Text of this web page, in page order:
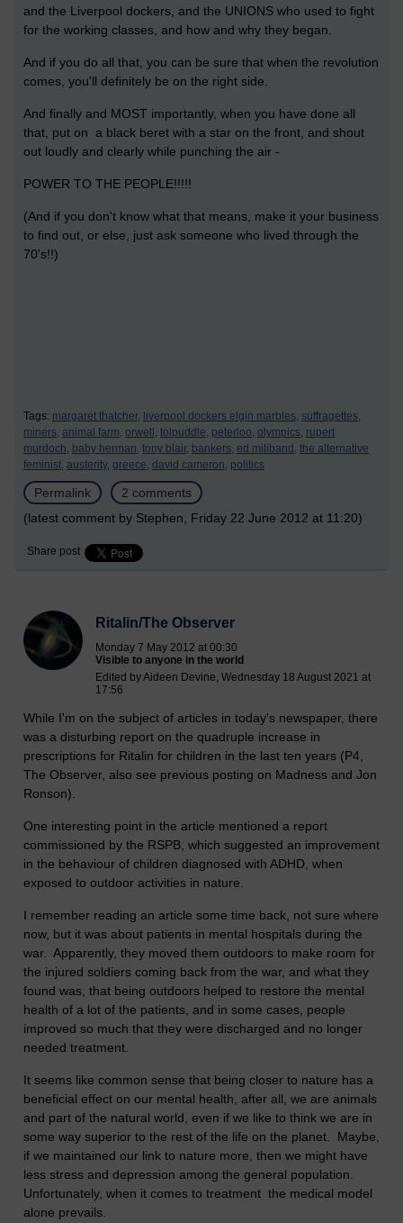
and the Liverpool dockers, and the UNIONS who used to fight
for the working classes, and how and why they began.
And if you do all that, you can be sure that when the revolution
comes, you'll definitely be on the right side.
And finally and MOST importantly, when you have done all
that, put on a black beret with a star on the front, and shout
out loudly and clearly while punching the air -
POWER TO THE PEOPLE!!!!!
(And if you don't know what that means, make it your business
to find out, or else, just ask someone who lived through the
70's!!)
Tags: margaret thatcher, liverpool dockers elgin marbles, suffragettes,
miners, animal farm, orwell, tolpuddle, peterloo, olympics, rupert
murdoch, baby herman, tony blair, bankers, ed miliband, the alternative
feminist, austerity, greece, david cameron, politics
Permalink
2 comments
(latest comment by Stephen, Friday 22 June 2012 at 11:20)
Share post
Ritalin/The Observer
Monday 7 May 2012 at 00:30
Visible to anyone in the world
Edited by Aideen Devine, Wednesday 18 August 2021 at
17:56
While I'm on the subject of articles in today's newspaper, there
was a disturbing report on the quadruple increase in
prescriptions for Ritalin for children in the last ten years (P4,
The Observer, also see previous posting on Madness and Jon
Ronson).
One interesting point in the article mentioned a report
commissioned by the RSPB, which suggested an improvement
in the behaviour of children diagnosed with ADHD, when
exposed to outdoor activities in nature.
I remember reading an article some time back, not sure where
now, but it was about patients in mental hospitals during the
war. Apparently, they moved them outdoors to make room for
the injured soldiers coming back from the war, and what they
found was, that being outdoors helped to restore the mental
health of a lot of the patients, and in some cases, people
improved so much that they were discharged and no longer
needed treatment.
It seems like common sense that being closer to nature has a
beneficial effect on our mental health, after all, we are animals
and part of the natural world, even if we like to think we are in
some way superior to the rest of the life on the planet. Maybe,
if we maintained our link to nature more, then we might have
less stress and depression among the general population.
Unfortunately, when it comes to treatment the medical model
alone prevails.